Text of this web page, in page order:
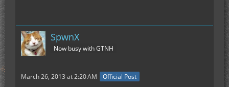
SpwnX
Now busy with GTNH
March 26, 2013 at 2:20 AM Official Post